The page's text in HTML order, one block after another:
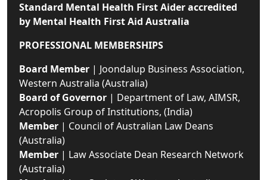
Standard Mental Health First Aider accredited
by Mental Health First Aid Australia
PROFESSIONAL MEMBERSHIPS
Board Member | Joondalup Business Association,
Western Australia (Australia)
Board of Governor | Department of Law, AIMSR,
Acropolis Group of Institutions, (India)
Member | Council of Australian Law Deans
(Australia)
Member | Law Associate Dean Research Network
(Australia)